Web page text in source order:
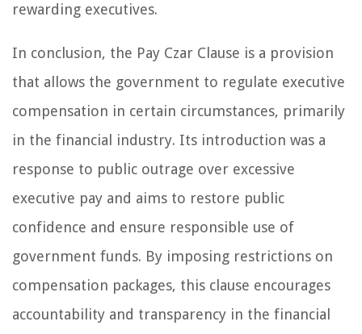
rewarding executives.
In conclusion, the Pay Czar Clause is a provision
that allows the government to regulate executive
compensation in certain circumstances, primarily
in the financial industry. Its introduction was a
response to public outrage over excessive
executive pay and aims to restore public
confidence and ensure responsible use of
government funds. By imposing restrictions on
compensation packages, this clause encourages
accountability and transparency in the financial